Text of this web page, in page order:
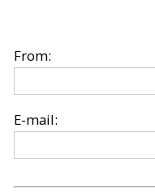
From:
E-mail: